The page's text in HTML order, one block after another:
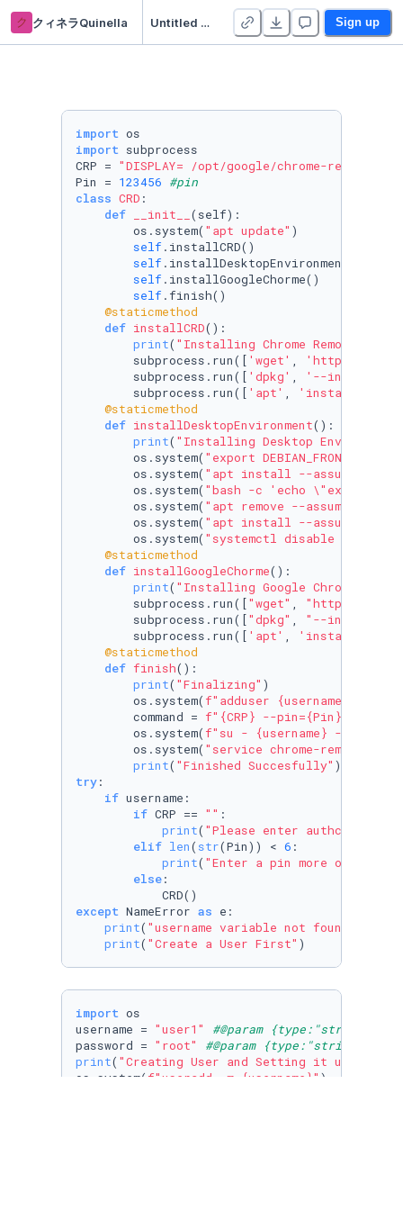
ク クィネラQuinella Untitled Python Project Sign up
import
import subprocess
CRP = "DISPLAY= /opt/google/chrome-remote-
Pin = 123456 #pin
class CRD :
def
__init__ ( self):
        os.system(
"apt update" )
self .installCRD()
self .installDesktopEnvironment()
self .installGoogleChorme()
self
    @staticmethod
def installCRD():
print( "Installing Chrome Remote
        subprocess.run([
'wget' ,
'https://
        subprocess.run([
'dpkg' , '--install'
        subprocess.run([
'apt' , 'install'
    @staticmethod
def installDesktopEnvironment():
print( "Installing Desktop
        os.system(
"export
        os.system(
"apt install --assume-yes
        os.system(
"bash -c 'echo \"exec /etc/
        os.system(
"apt remove --assume-yes
        os.system(
"apt install --assume-yes
        os.system(
"systemctl disable
    @staticmethod
def installGoogleChorme():
print( "Installing Google Chrome"
        subprocess.run([
"wget" , "https://
        subprocess.run([
"dpkg" , "--install"
        subprocess.run([
'apt' , 'install'
    @staticmethod
def finish():
print( "Finalizing" )
        os.system(
f"adduser {username}
        command =
f" {CRP} --pin={Pin}
        os.system(
f"su - {username} -c '
        os.system(
"service chrome-remote-
print( "Finished Succesfully"
try:
if username:
if CRP == "" :
print( "Please enter authcode
elif len( str(Pin)) < 6 :
print( "Enter a pin more or
else:
except NameError as e:
print( "username variable not found"
print( "Create a User First" )
import os
username = "user1"
#@param {type:"string"}
password = "root"
#@param {type:"string"}
print( "Creating User and Setting it up"
os.system( f"useradd -m {username} " )